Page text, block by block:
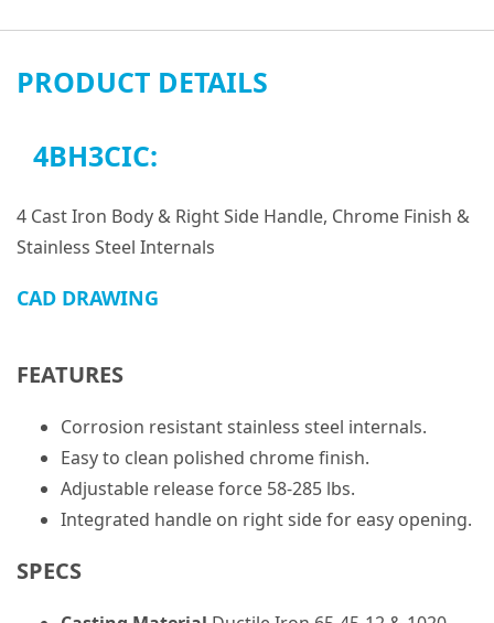
PRODUCT DETAILS
4BH3CIC:
4 Cast Iron Body & Right Side Handle, Chrome Finish &
Stainless Steel Internals
CAD DRAWING
FEATURES
Corrosion resistant stainless steel internals.
Easy to clean polished chrome finish.
Adjustable release force 58-285 lbs.
Integrated handle on right side for easy opening.
SPECS